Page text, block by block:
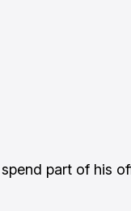
part of his